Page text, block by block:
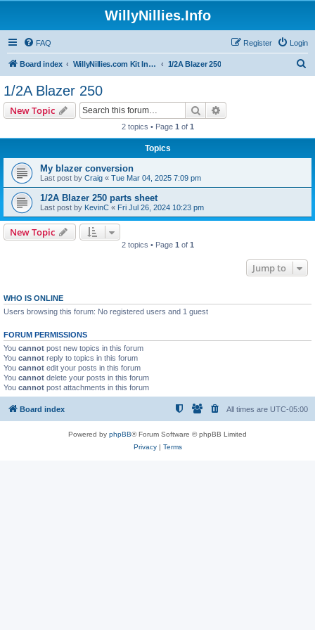
WillyNillies.Info
FAQ Login
Register
Board index WillyNillies.com Kit Instructions and Discussions 1/2A Blazer 250
1/2A Blazer 250
New Topic Search
2 topics • Page 1 of 1
Topics
My blazer conversion
Last post by Craig « Tue Mar 04, 2025 7:09 pm
1/2A Blazer 250 parts sheet
Last post by KevinC « Fri Jul 26, 2024 10:23 pm
New Topic
2 topics • Page 1 of 1
Jump to
WHO IS ONLINE
Users browsing this forum: No registered users and 1 guest
FORUM PERMISSIONS
You cannot post new topics in this forum
You cannot reply to topics in this forum
You cannot edit your posts in this forum
You cannot delete your posts in this forum
You cannot post attachments in this forum
Board index All times are UTC-05:00
Powered by phpBB® Forum Software © phpBB Limited
Privacy| Terms